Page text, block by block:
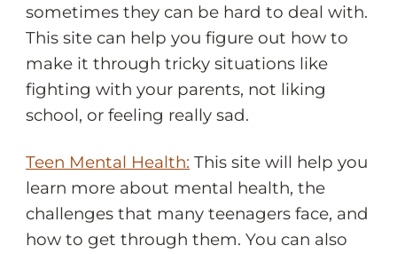
sometimes they can be hard to deal with.
This site can help you figure out how to
make it through tricky situations like
fighting with your parents, not liking
school, or feeling really sad.
Teen Mental Health: This site will help you
learn more about mental health, the
challenges that many teenagers face, and
how to get through them. You can also